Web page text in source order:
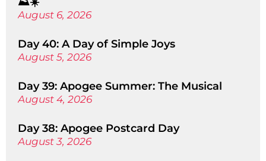
August 6, 2026
Day 40: A Day of Simple Joys
August 5, 2026
Day 39: Apogee Summer: The Musical
August 4, 2026
Day 38: Apogee Postcard Day
August 3, 2026